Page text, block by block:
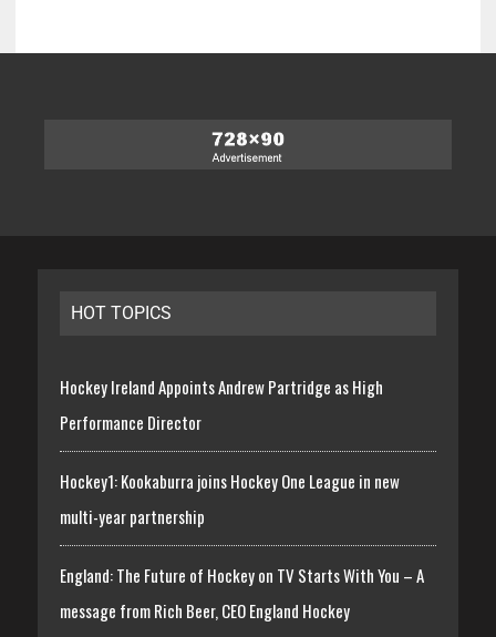
HOT TOPICS
Hockey Ireland Appoints Andrew Partridge as High
Performance Director
Hockey1: Kookaburra joins Hockey One League in new
multi-year partnership
England: The Future of Hockey on TV Starts With You – A
message from Rich Beer, CEO England Hockey